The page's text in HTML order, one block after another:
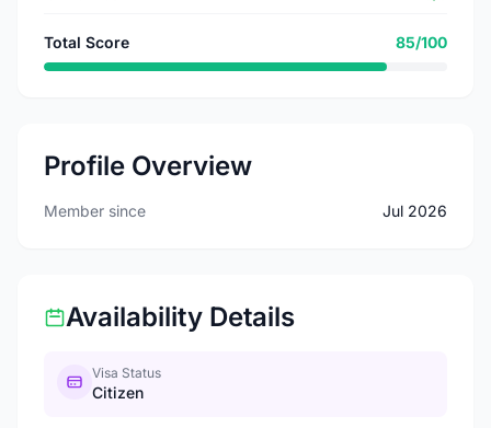
Total Score 85/100
Profile Overview
Member since Jul 2026
Availability Details
Visa Status
Citizen